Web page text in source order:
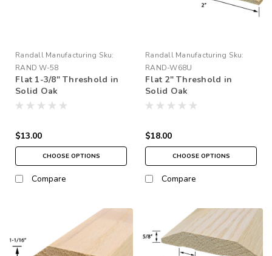
Randall Manufacturing Sku:
RAND W-58
Flat 1-3/8" Threshold in
Solid Oak
$13.00
CHOOSE OPTIONS
Compare
Randall Manufacturing Sku:
RAND-W68U
Flat 2" Threshold in
Solid Oak
$18.00
CHOOSE OPTIONS
Compare